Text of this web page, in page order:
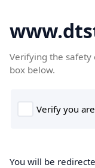
Verifying the safety
box below.
You will be